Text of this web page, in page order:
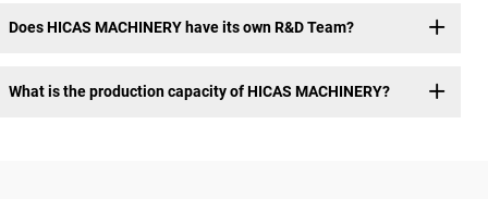
Does HICAS MACHINERY have its own R&D Team?
What is the production capacity of HICAS MACHINERY?